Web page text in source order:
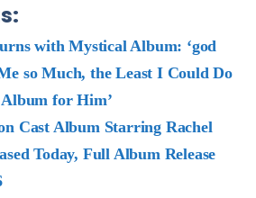
with Mystical Album: ‘god
so Much, the Least I Could Do
for Him’
Cast Album Starring Rachel
Today, Full Album Release